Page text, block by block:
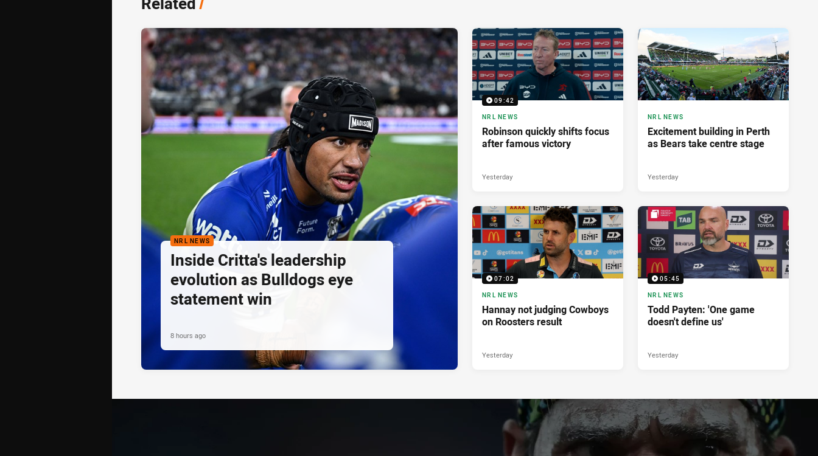
NRL NEWS
Inside Critta's leadership
evolution as Bulldogs eye
statement win
8 hours ago
09:42
NRL NEWS
Robinson quickly shifts focus
after famous victory
Yesterday
NRL NEWS
Excitement building in Perth
as Bears take centre stage
Yesterday
07:02
NRL NEWS
Hannay not judging Cowboys
on Roosters result
Yesterday
05:45
NRL NEWS
Todd Payten: 'One game
doesn't define us'
Yesterday